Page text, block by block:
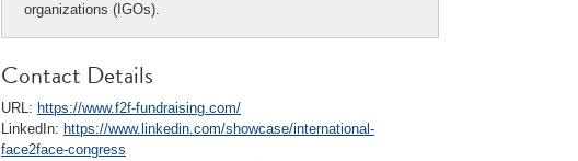
organizations (IGOs).
Contact Details
URL: https://www.f2f-fundraising.com/
LinkedIn: https://www.linkedin.com/showcase/international-
face2face-congress